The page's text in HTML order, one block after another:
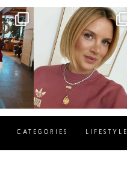
sosageblog
Dec 14
CATEGORIES LIFESTYLE